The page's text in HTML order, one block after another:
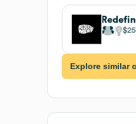
Explore similar